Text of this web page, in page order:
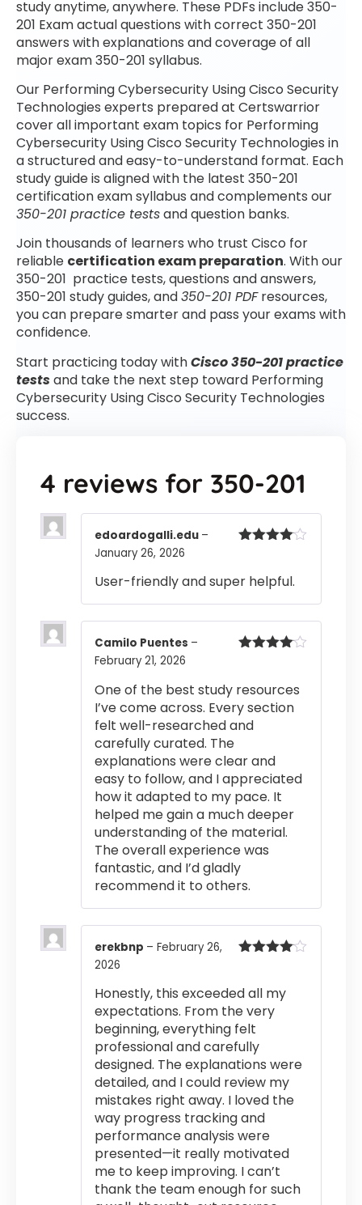
study anytime, anywhere. These PDFs include 350-
201 Exam actual questions with correct 350-201
answers with explanations and coverage of all
major exam 350-201 syllabus.
Our Performing Cybersecurity Using Cisco Security
Technologies experts prepared at Certswarrior
cover all important exam topics for Performing
Cybersecurity Using Cisco Security Technologies in
a structured and easy-to-understand format. Each
study guide is aligned with the latest 350-201
certification exam syllabus and complements our
350-201 practice testsand question banks.
Join thousands of learners who trust Cisco for
reliable certification exam preparation. With our
350-201 practice tests, questions and answers,
350-201 study guides, and350-201 PDFresources,
you can prepare smarter and pass your exams with
confidence.
Start practicing today withCisco 350-201 practice
testsand take the next step toward Performing
Cybersecurity Using Cisco Security Technologies
success.
4 reviews for 350-201
edoardogalli.edu –
January 26, 2026
User-friendly and super helpful.
Camilo Puentes –
February 21, 2026
One of the best study resources
I’ve come across. Every section
felt well-researched and
carefully curated. The
explanations were clear and
easy to follow, and I appreciated
how it adapted to my pace. It
helped me gain a much deeper
understanding of the material.
The overall experience was
fantastic, and I’d gladly
recommend it to others.
erekbnp – February 26,
2026
Honestly, this exceeded all my
expectations. From the very
beginning, everything felt
professional and carefully
designed. The explanations were
detailed, and I could review my
mistakes right away. I loved the
way progress tracking and
performance analysis were
presented—it really motivated
me to keep improving. I can’t
thank the team enough for such